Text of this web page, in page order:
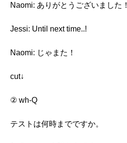
Naomi: ありがとうございました！
Jessi: Until next time..!
Naomi: じゃまた！
cut↓
② wh-Q
テストは何時までですか。